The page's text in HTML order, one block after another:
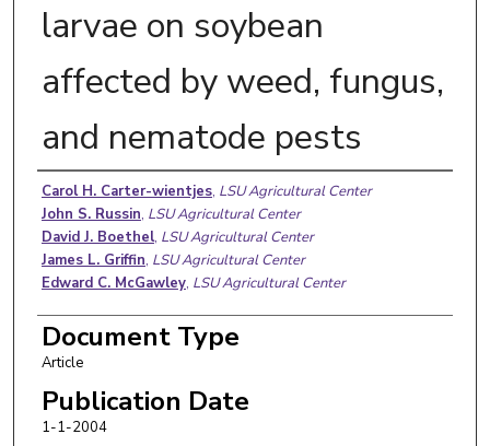
larvae on soybean
affected by weed, fungus,
and nematode pests
Authors
Carol H. Carter-wientjes, LSU Agricultural Center
John S. Russin, LSU Agricultural Center
David J. Boethel, LSU Agricultural Center
James L. Griffin, LSU Agricultural Center
Edward C. McGawley, LSU Agricultural Center
Document Type
Article
Publication Date
1-1-2004